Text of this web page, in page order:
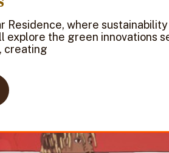
Residence, where
explore the green innovations
creating